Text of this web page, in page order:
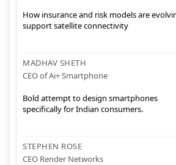
How insurance and risk models are
support satellite connectivity
MADHAV SHETH
CEO of Ai+ Smartphone
Bold attempt to design smartphones
specifically for Indian consumers.
STEPHEN ROSE
CEO Render Networks